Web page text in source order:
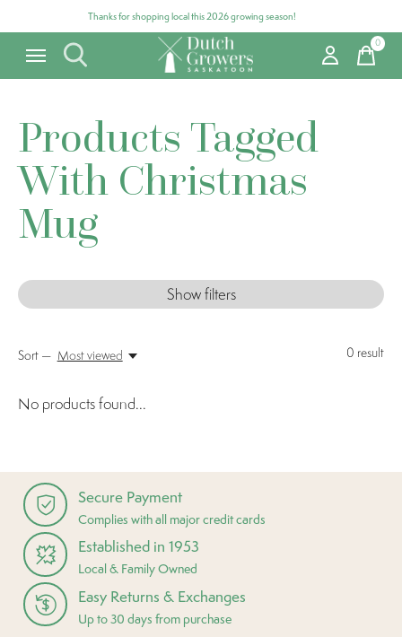
Thanks for shopping local this 2026 growing season!
0items
Products Tagged
With Christmas
Mug
Show filters
0 result
Sort — Most viewed
No products found...
Secure Payment
Complies with all major credit cards
Established in 1953
Local & Family Owned
Easy Returns & Exchanges
Up to 30 days from purchase